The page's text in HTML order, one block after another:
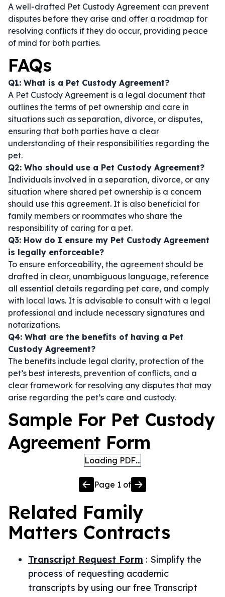
A well-drafted Pet Custody Agreement can prevent
disputes before they arise and offer a roadmap for
resolving conflicts if they do occur, providing peace
of mind for both parties.
FAQs
Q1: What is a Pet Custody Agreement?
A Pet Custody Agreement is a legal document that
outlines the terms of pet ownership and care in
situations such as separation, divorce, or disputes,
ensuring that both parties have a clear
understanding of their responsibilities regarding the
pet.
Q2: Who should use a Pet Custody Agreement?
Individuals involved in a separation, divorce, or any
situation where shared pet ownership is a concern
should use this agreement. It is also beneficial for
family members or roommates who share the
responsibility of caring for a pet.
Q3: How do I ensure my Pet Custody Agreement
is legally enforceable?
To ensure enforceability, the agreement should be
drafted in clear, unambiguous language, reference
all essential details regarding pet care, and comply
with local laws. It is advisable to consult with a legal
professional and include necessary signatures and
notarizations.
Q4: What are the benefits of having a Pet
Custody Agreement?
The benefits include legal clarity, protection of the
pet’s best interests, prevention of conflicts, and a
clear framework for resolving any disputes that may
arise regarding the pet’s care and custody.
Sample For Pet Custody
Agreement Form
Loading PDF…
Page 1 of
Related Family
Matters Contracts
Transcript Request Form : Simplify the
process of requesting academic
transcripts by using our free Transcript